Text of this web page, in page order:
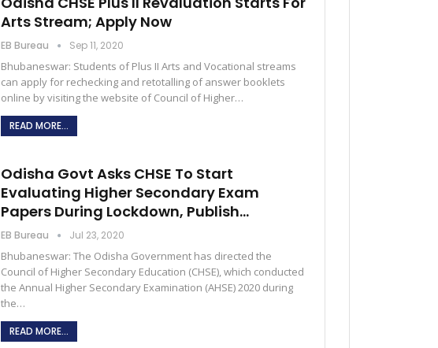
Arts Stream; Apply Now
EB Bureau Sep 11, 2020
Bhubaneswar: Students of Plus II Arts and Vocational streams
can apply for rechecking and retotalling of answer booklets
online by visiting the website of Council of Higher…
READ MORE...
Odisha Govt Asks CHSE To Start
Evaluating Higher Secondary Exam
Papers During Lockdown, Publish…
EB Bureau Jul 23, 2020
Bhubaneswar: The Odisha Government has directed the
Council of Higher Secondary Education (CHSE), which conducted
the Annual Higher Secondary Examination (AHSE) 2020 during
the…
READ MORE...